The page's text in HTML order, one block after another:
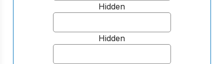
Hidden
Hidden